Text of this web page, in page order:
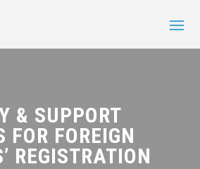
& SUPPORT
FOR FOREIGN
REGISTRATION